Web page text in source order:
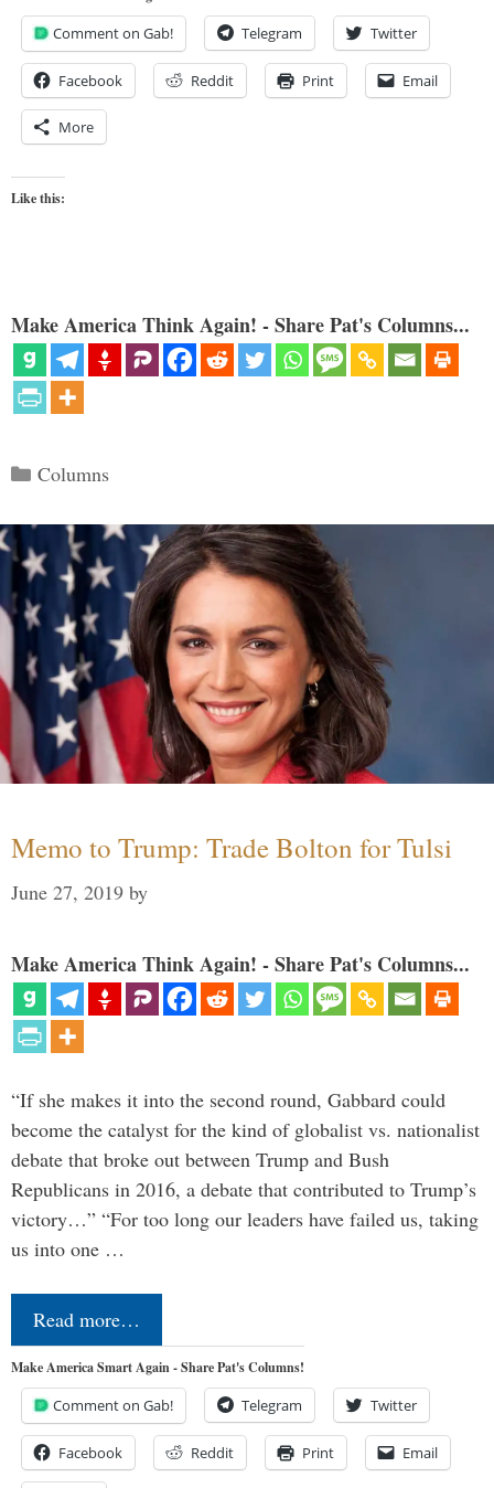
Comment on Gab! Telegram Twitter
Facebook Reddit Print Email
More
Like this:
Make America Think Again! - Share Pat's Columns...
Categories
Columns
Memo to Trump: Trade Bolton for Tulsi
June 27, 2019 by
Make America Think Again! - Share Pat's Columns...
“If she makes it into the second round, Gabbard could
become the catalyst for the kind of globalist vs. nationalist
debate that broke out between Trump and Bush
Republicans in 2016, a debate that contributed to Trump’s
victory…” “For too long our leaders have failed us, taking
us into one …
Read more…
Make America Smart Again - Share Pat's Columns!
Comment on Gab! Telegram Twitter
Facebook Reddit Print Email